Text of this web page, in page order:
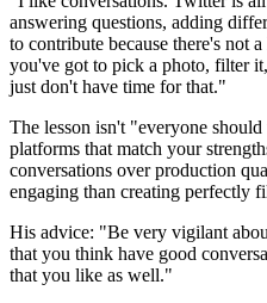
answering questions, adding
to contribute because there's not
you've got to pick a photo, filter
just don't have time for that."
The lesson isn't "everyone
platforms that match your
conversations over production
engaging than creating perfectly
His advice: "Be very vigilant
that you think have good
that you like as well."